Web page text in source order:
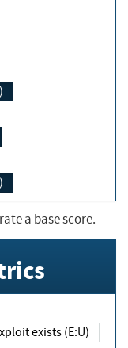
a base score.
that exploit exists (E:U)